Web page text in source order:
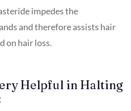
impedes the
and therefore assists hair
on hair loss.
Helpful in Halting